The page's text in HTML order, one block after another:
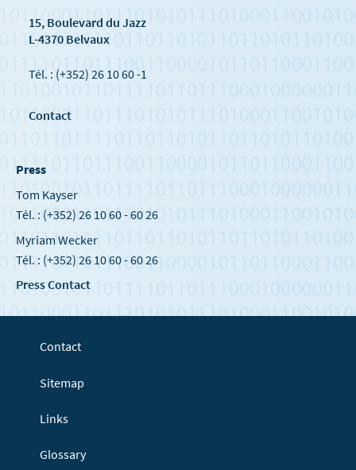
15, Boulevard du Jazz
L-4370 Belvaux
Tél. : (+352) 26 10 60 -1
Contact
Press
Tom Kayser
Tél. : (+352) 26 10 60 - 60 26
Myriam Wecker
Tél. : (+352) 26 10 60 - 60 26
Press Contact
Contact
Sitemap
Links
Glossary